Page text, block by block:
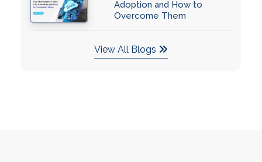
Adoption and How to
Overcome Them
View All Blogs